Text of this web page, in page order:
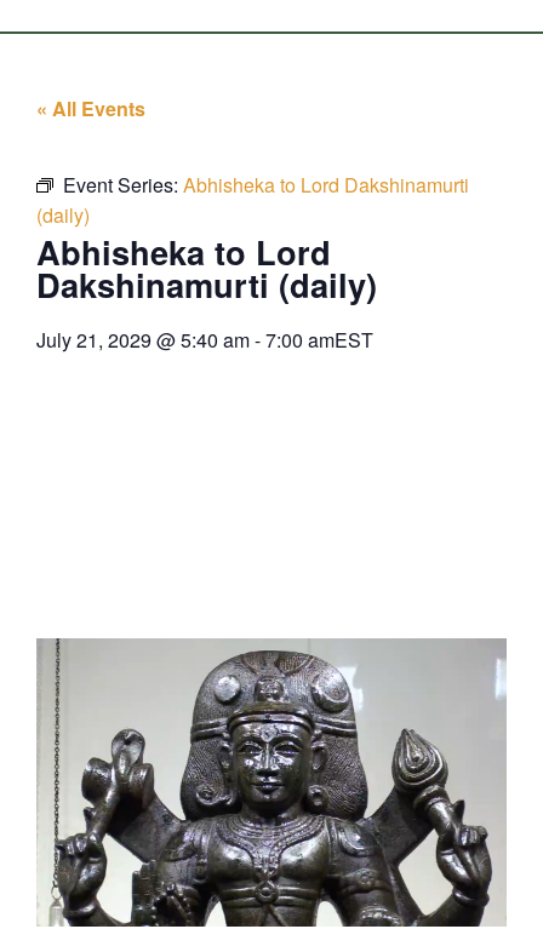
« All Events
Event Series: Abhisheka to Lord Dakshinamurti
(daily)
Abhisheka to Lord
Dakshinamurti (daily)
July 21, 2029 @5:40 am-7:00 amEST